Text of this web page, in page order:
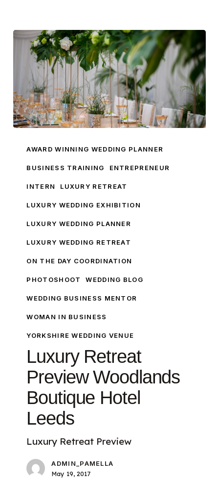
Retreat
Boutique
Hotel
AWARD WINNING WEDDING PLANNER
BUSINESS TRAINING ENTREPRENEUR
INTERN LUXURY RETREAT
LUXURY WEDDING EXHIBITION
LUXURY WEDDING PLANNER
LUXURY WEDDING RETREAT
ON THE DAY COORDINATION
PHOTOSHOOT WEDDING BLOG
WEDDING BUSINESS MENTOR
WOMAN IN BUSINESS
YORKSHIRE WEDDING VENUE
Luxury Retreat
Preview Woodlands
Boutique Hotel
Leeds
Luxury Retreat Preview
ADMIN_PAMELLA
May 19, 2017